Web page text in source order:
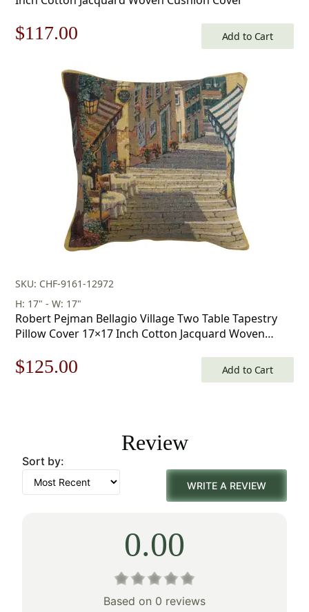
Original
$168.00.
$117.00
is:
$117.00.
Add to Cart
SKU: CHF-9161-12972
H: 17" - W: 17"
Robert Pejman Bellagio Village Two Table Tapestry
Pillow Cover 17×17 Inch Cotton Jacquard Woven
Original
$179.00.
$125.00
$125.00.
Add to Cart
Review
Sort by:
WRITE A REVIEW
0.00
Based on 0 reviews